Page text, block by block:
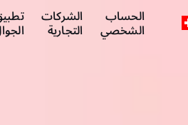
الحساب
الشخصي
الشركات
التجارية